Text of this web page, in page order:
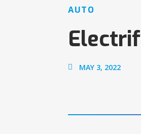
AUTO
MAY 3, 2022